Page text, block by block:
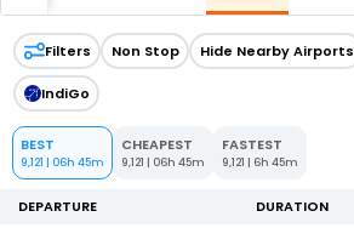
Filters Non Stop Hide Nearby Airports
IndiGo
BEST
9,121 | 06h 45m
CHEAPEST
9,121 | 06h 45m
FASTEST
9,121 | 6h 45m
DEPARTURE DURATION